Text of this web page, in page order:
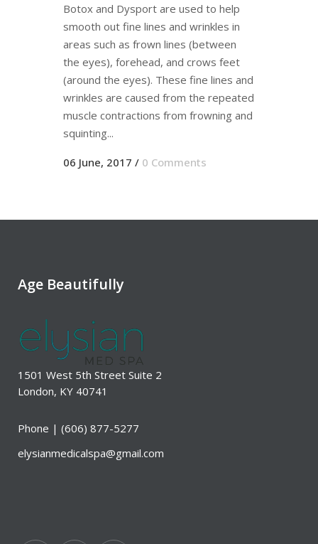
Botox and Dysport are used to help
smooth out fine lines and wrinkles in
areas such as frown lines (between
the eyes), forehead, and crows feet
(around the eyes). These fine lines and
wrinkles are caused from the repeated
muscle contractions from frowning and
squinting...
06 June, 2017 / 0 Comments
Age Beautifully
1501 West 5th Street Suite 2
London, KY 40741
Phone | (606) 877-5277
elysianmedicalspa@gmail.com